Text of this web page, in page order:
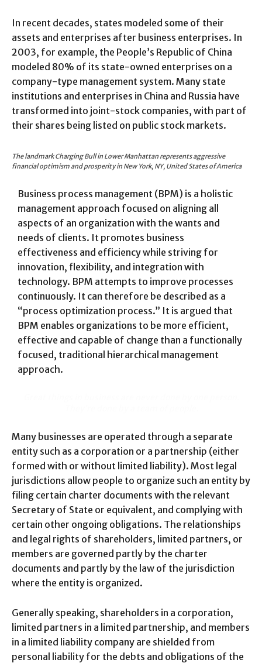
In recent decades, states modeled some of their
assets and enterprises after business enterprises. In
2003, for example, the People’s Republic of China
modeled 80% of its state-owned enterprises on a
company-type management system. Many state
institutions and enterprises in China and Russia have
transformed into joint-stock companies, with part of
their shares being listed on public stock markets.
The landmark Charging Bull in Lower Manhattan represents aggressive
financial optimism and prosperity in New York, NY, United States of America
Business process management (BPM) is a holistic
management approach focused on aligning all
aspects of an organization with the wants and
needs of clients. It promotes business
effectiveness and efficiency while striving for
innovation, flexibility, and integration with
technology. BPM attempts to improve processes
continuously. It can therefore be described as a
“process optimization process.” It is argued that
BPM enables organizations to be more efficient,
effective and capable of change than a functionally
focused, traditional hierarchical management
approach.
Many businesses are operated through a separate
entity such as a corporation or a partnership (either
formed with or without limited liability). Most legal
jurisdictions allow people to organize such an entity by
filing certain charter documents with the relevant
Secretary of State or equivalent, and complying with
certain other ongoing obligations. The relationships
and legal rights of shareholders, limited partners, or
members are governed partly by the charter
documents and partly by the law of the jurisdiction
where the entity is organized.
Generally speaking, shareholders in a corporation,
limited partners in a limited partnership, and members
in a limited liability company are shielded from
personal liability for the debts and obligations of the